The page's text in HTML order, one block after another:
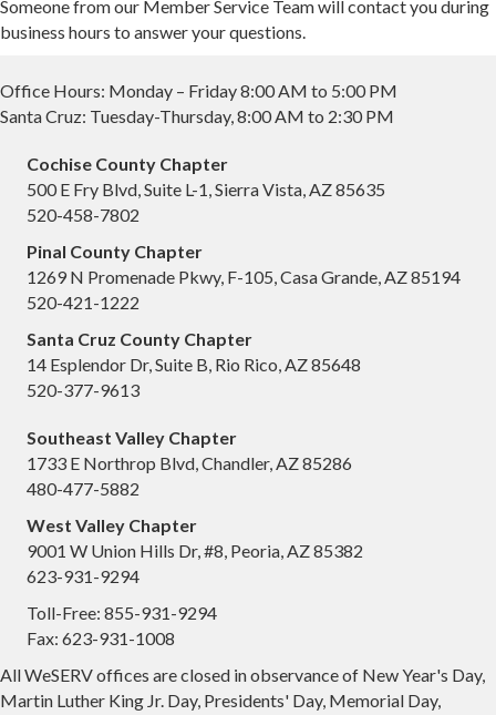
Someone from our Member Service Team will contact you during
business hours to answer your questions.
Office Hours: Monday – Friday 8:00 AM to 5:00 PM
Santa Cruz: Tuesday-Thursday, 8:00 AM to 2:30 PM
Cochise County Chapter
500 E Fry Blvd, Suite L-1, Sierra Vista, AZ 85635
520-458-7802
Pinal County Chapter
1269 N Promenade Pkwy, F-105, Casa Grande, AZ 85194
520-421-1222
Santa Cruz County Chapter
14 Esplendor Dr, Suite B, Rio Rico, AZ 85648
520-377-9613
Southeast Valley Chapter
1733 E Northrop Blvd, Chandler, AZ 85286
480-477-5882
West Valley Chapter
9001 W Union Hills Dr, #8, Peoria, AZ 85382
623-931-9294
Toll-Free: 855-931-9294
Fax: 623-931-1008
All WeSERV offices are closed in observance of New Year's Day,
Martin Luther King Jr. Day, Presidents' Day, Memorial Day,